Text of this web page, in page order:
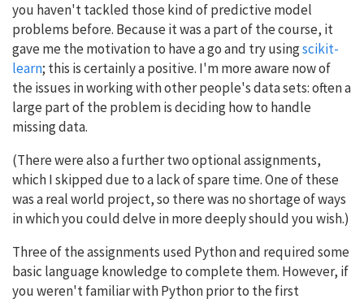
you haven't tackled those kind of predictive model
problems before. Because it was a part of the course, it
gave me the motivation to have a go and try usingscikit-
learn; this is certainly a positive. I'm more aware now of
the issues in working with other people's data sets: often a
large part of the problem is deciding how to handle
missing data.
(There were also a further two optional assignments,
which I skipped due to a lack of spare time. One of these
was a real world project, so there was no shortage of ways
in which you could delve in more deeply should you wish.)
Three of the assignments used Python and required some
basic language knowledge to complete them. However, if
you weren't familiar with Python prior to the first